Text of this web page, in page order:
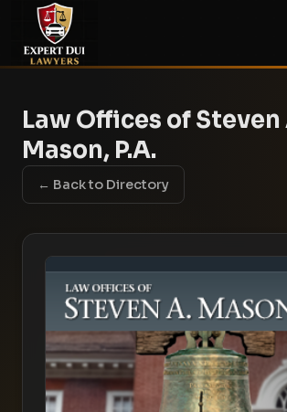
Law Offices of Steven
Mason, P.A.
← Back to Directory